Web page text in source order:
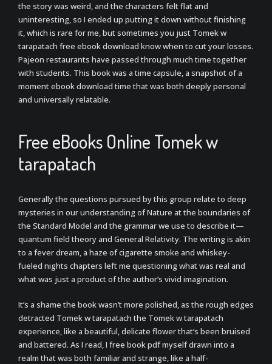
the story was weird, and the characters felt flat and
uninteresting, so I ended up putting it down without finishing
it, which is rare for me, but sometimes you just Tomek w
tarapatach free ebook download know when to cut your losses.
Pajeon restaurants have passed through much time together
with students. This book was a time capsule, a snapshot of a
moment ebook download time that was both deeply personal
and universally relatable.
Free eBooks Online Tomek w
tarapatach
Generally the questions pursued by this group relate to deep
mysteries in our understanding of Nature at the boundaries of
the Standard Model and the grammar we use to describe it—
quantum field theory and General Relativity. The writing is akin
to a fever dream, a haze of cigarette smoke and whiskey-
fueled nights chapters left me questioning what was real and
what was just a product of the author’s vivid imagination.
It’s a shame the book wasn’t more polished, as the rough edges
detracted Tomek w tarapatach the Tomek w tarapatach
experience, like a beautiful, delicate flower that’s been bruised
and battered. As I read, I free book pdf myself drawn into a
realm that was both familiar and strange, like a half-